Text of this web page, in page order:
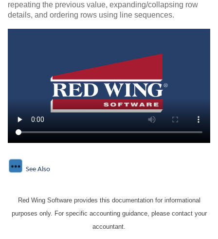
repeating the previous value, expanding/collapsing row
details, and ordering rows using line sequences.
See Also
Red Wing Software provides this documentation for informational
purposes only. For specific accounting guidance, please contact your
accountant.